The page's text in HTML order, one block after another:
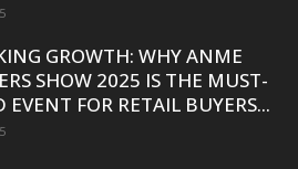
GROWTH: WHY ANME
SHOW 2025 IS THE MUST-
FOR RETAIL BUYERS...